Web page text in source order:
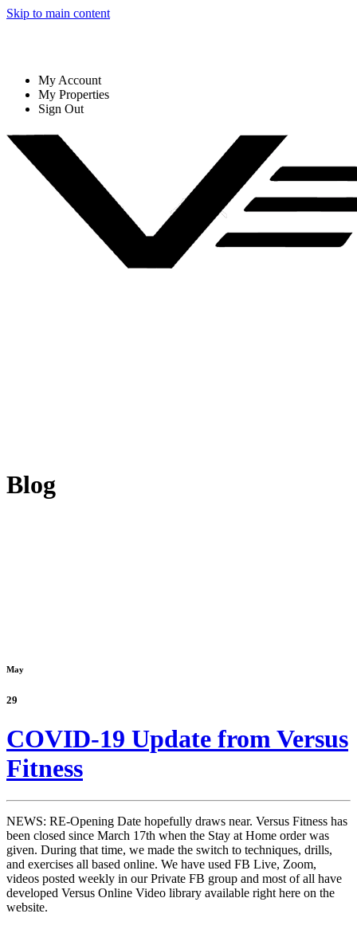
Skip to main content
My Account
My Properties
Sign Out
Blog
May
29
COVID-19 Update from Versus
Fitness
NEWS: RE-Opening Date hopefully draws near. Versus Fitness has
been closed since March 17th when the Stay at Home order was
given. During that time, we made the switch to techniques, drills,
and exercises all based online. We have used FB Live, Zoom,
videos posted weekly in our Private FB group and most of all have
developed Versus Online Video library available right here on the
website.